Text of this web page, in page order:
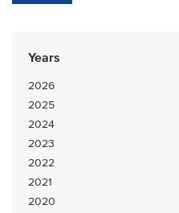
Years
2026
2025
2024
2023
2022
2021
2020